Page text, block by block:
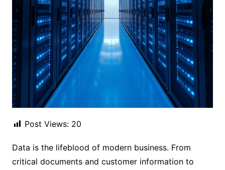
Post Views: 20
Data is the lifeblood of modern business. From
critical documents and customer information to